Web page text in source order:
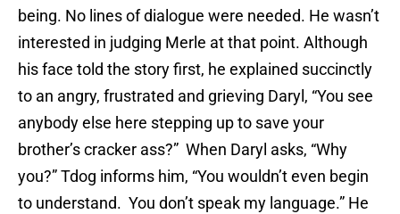
being. No lines of dialogue were needed. He wasn’t
interested in judging Merle at that point. Although
his face told the story first, he explained succinctly
to an angry, frustrated and grieving Daryl, “You see
anybody else here stepping up to save your
brother’s cracker ass?” When Daryl asks, “Why
you?” Tdog informs him, “You wouldn’t even begin
to understand. You don’t speak my language.” He